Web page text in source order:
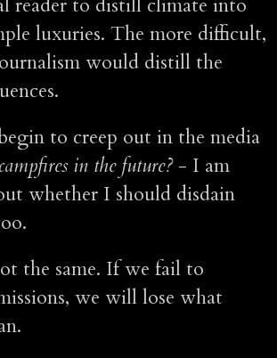
reader to distill climate into
luxuries. The more difficult,
would distill the
to creep out in the media
in the future?- I am
whether I should disdain
the same. If we fail to
we will lose what